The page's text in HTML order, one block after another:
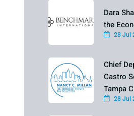
Dara
the
28 Jul
Chief
Castro
Tampa
28 Jul